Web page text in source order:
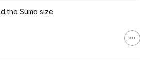
the Sumo size